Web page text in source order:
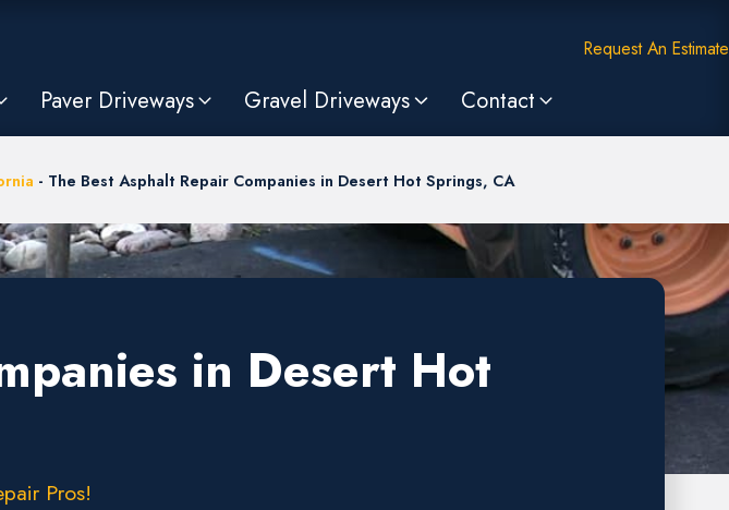
Request An Estimate
Paver Driveways Gravel Driveways Contact
- The Best Asphalt Repair Companies in Desert Hot Springs, CA
in Desert Hot
Pros!